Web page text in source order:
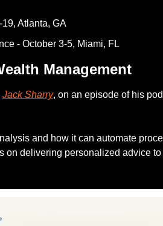
Atlanta, GA
- October 3-5, Miami, FL
Management
Jack Sharry, on an episode of his
and how it can automate
on delivering personalized advice to